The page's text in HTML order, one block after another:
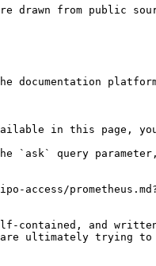
from public
in this page, you
`ask` query
contained, and
ultimately trying